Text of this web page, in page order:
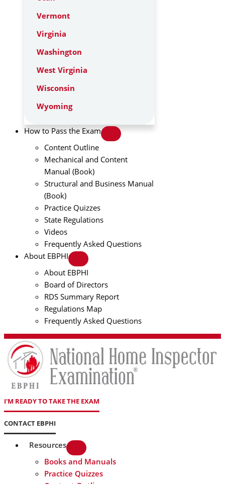
Vermont
Virginia
Washington
West Virginia
Wisconsin
Wyoming
How to Pass the Exam
Content Outline
Mechanical and Content
Manual (Book)
Structural and Business Manual
(Book)
Practice Quizzes
State Regulations
Videos
Frequently Asked Questions
About EBPHI
About EBPHI
Board of Directors
RDS Summary Report
Regulations Map
Frequently Asked Questions
I'M READY TO TAKE THE EXAM
CONTACT EBPHI
Resources
Books and Manuals
Practice Quizzes